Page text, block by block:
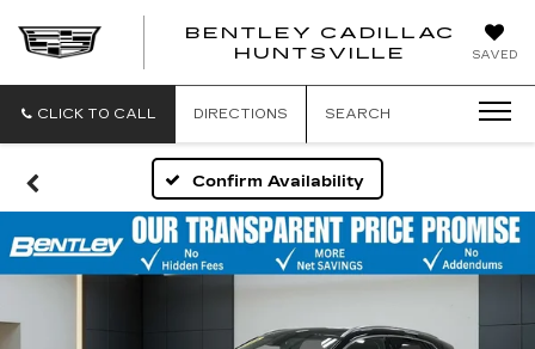
SAVED
BENTLEY CADILLAC
HUNTSVILLE
CLICK TO CALL DIRECTIONS SEARCH
Confirm Availability